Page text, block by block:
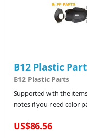
B12 Plastic
B12 Plastic Parts
Supported with the
notes if you need color
US$86.56